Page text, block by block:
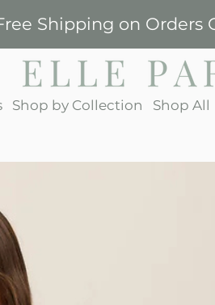
Shipping on Orders
Shop by Collection Shop All